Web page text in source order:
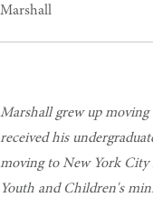
Marshall
Marshall grew up
received his
moving to New York City
Youth and Children's